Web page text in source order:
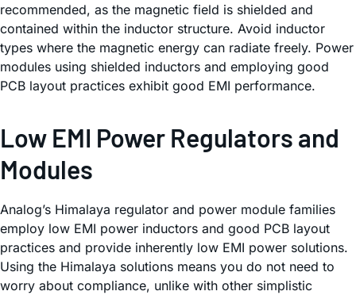
recommended, as the magnetic field is shielded and
contained within the inductor structure. Avoid inductor
types where the magnetic energy can radiate freely. Power
modules using shielded inductors and employing good
PCB layout practices exhibit good EMI performance.
Low EMI Power Regulators and
Modules
Analog’s Himalaya regulator and power module families
employ low EMI power inductors and good PCB layout
practices and provide inherently low EMI power solutions.
Using the Himalaya solutions means you do not need to
worry about compliance, unlike with other simplistic